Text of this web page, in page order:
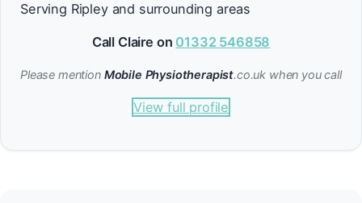
Serving Ripley and surrounding areas
Call Claire on 01332 546858
Please mention Mobile Physiotherapist.co.uk when you call
View full profile